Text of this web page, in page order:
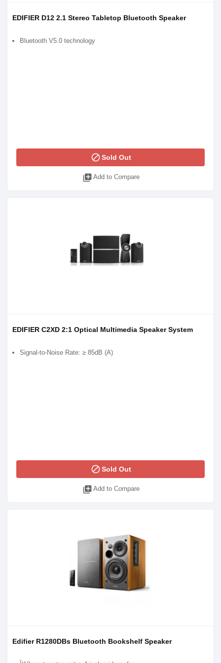
EDIFIER D12 2.1 Stereo Tabletop Bluetooth Speaker
Bluetooth V5.0 technology
blockSold Out
library_add Add to Compare
EDIFIER C2XD 2:1 Optical Multimedia Speaker System
Signal-to-Noise Rate: ≥ 85dB (A)
blockSold Out
library_add Add to Compare
Edifier R1280DBs Bluetooth Bookshelf Speaker